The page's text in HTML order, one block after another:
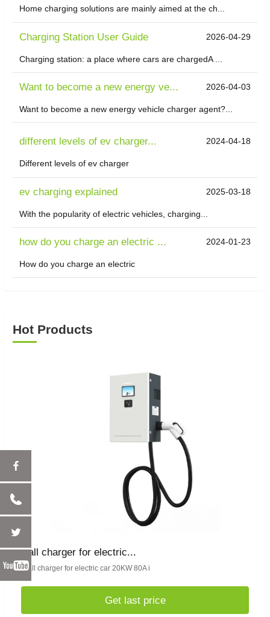
Home charging solutions are mainly aimed at the ch...
Charging Station User Guide 2026-04-29
Charging station: a place where cars are chargedA ...
Want to become a new energy ve... 2026-04-03
Want to become a new energy vehicle charger agent?...
different levels of ev charger... 2024-04-18
Different levels of ev charger
ev charging explained 2025-03-18
With the popularity of electric vehicles, charging...
how do you charge an electric ... 2024-01-23
How do you charge an electric
Hot Products
wall charger for electric...
Wall charger for electric car 20KW 80A i
Get last price